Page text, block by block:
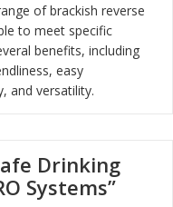
of brackish reverse
to meet specific
benefits, including
easy
and versatility.
Drinking
Systems”